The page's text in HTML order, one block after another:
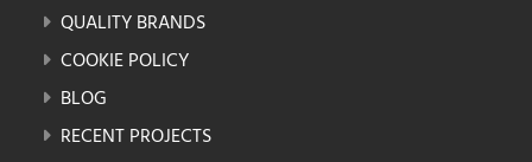
QUALITY BRANDS
COOKIE POLICY
BLOG
RECENT PROJECTS